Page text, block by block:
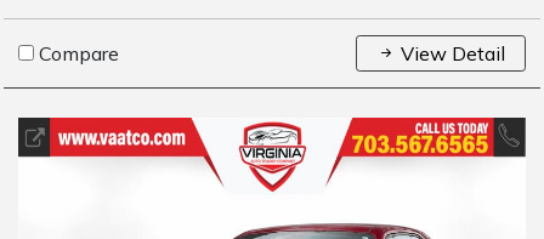
Compare View Detail